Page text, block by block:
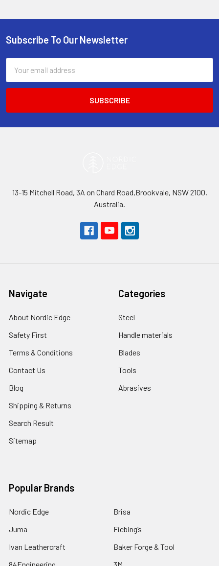
Footer
Subscribe To Our Newsletter
Address
13-15 Mitchell Road, 3A on Chard Road,Brookvale, NSW 2100,
Australia.
Navigate
About Nordic Edge
Safety First
Terms & Conditions
Contact Us
Blog
Shipping & Returns
Search Result
Sitemap
Categories
Steel
Handle materials
Blades
Tools
Abrasives
Popular Brands
Nordic Edge
Juma
Ivan Leathercraft
84Engineering
Brisa
Fiebing’s
Baker Forge & Tool
3M